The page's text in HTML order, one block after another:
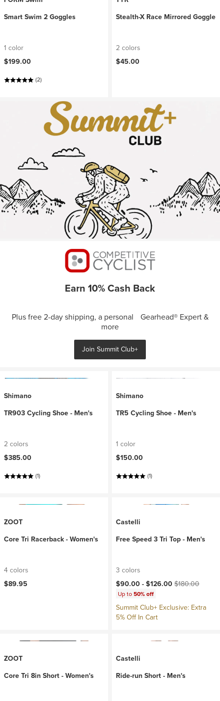
Smart Swim 2 Goggles
1 color
$199.00
(2)
Stealth-X Race Mirrored Goggle
2 colors
$45.00
Earn 10% Cash Back
Plus free 2-day shipping, a personal Gearhead® Expert &
more
Join Summit Club+
Shimano
TR903 Cycling Shoe - Men's
2 colors
$385.00
(1)
Shimano
TR5 Cycling Shoe - Men's
1 color
$150.00
(1)
ZOOT
Core Tri Racerback - Women's
4 colors
$89.95
Castelli
Free Speed 3 Tri Top - Men's
3 colors
Current price:
$90.00 -$126.00Original price:
$180.00
Up to50% off
Summit Club+ Exclusive: Extra
5% Off In Cart
ZOOT
Core Tri 8in Short - Women's
Castelli
Ride-run Short - Men's